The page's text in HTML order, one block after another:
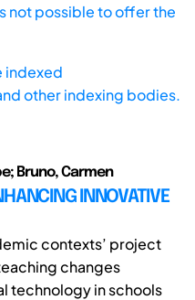
not possible to offer the
indexed
other indexing bodies.
Bruno, Carmen
INNOVATIVE
contexts’ project
changes
technology in schools